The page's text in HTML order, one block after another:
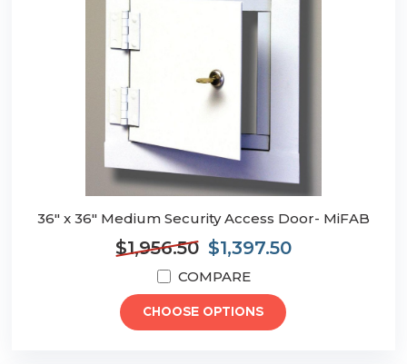
36" x 36" Medium Security Access Door- MiFAB
$1,956.50 $1,397.50
COMPARE
CHOOSE OPTIONS